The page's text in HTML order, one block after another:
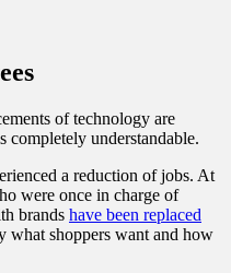
of technology are
understandable.
a reduction of jobs. At
were once in charge of
brands have been replaced
what shoppers want and how